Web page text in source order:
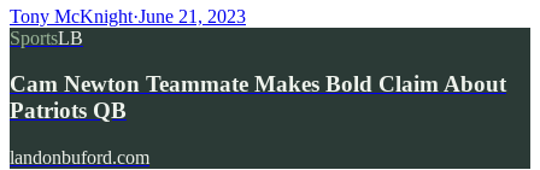
Tony McKnight·June 21, 2023
SportsLB
Cam Newton Teammate Makes Bold Claim About
Patriots QB
landonbuford.com